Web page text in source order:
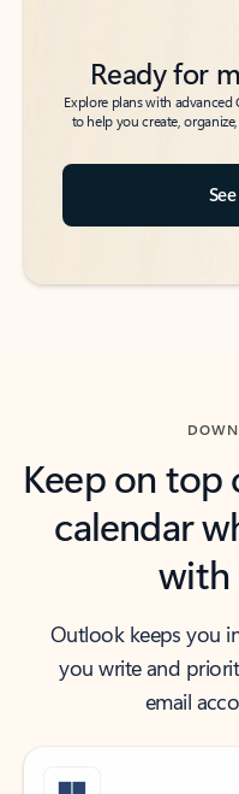
Ready for
Explore plans with advanced
to help you create,
Keep on top
calendar
with
Outlook keeps you
you write and
email